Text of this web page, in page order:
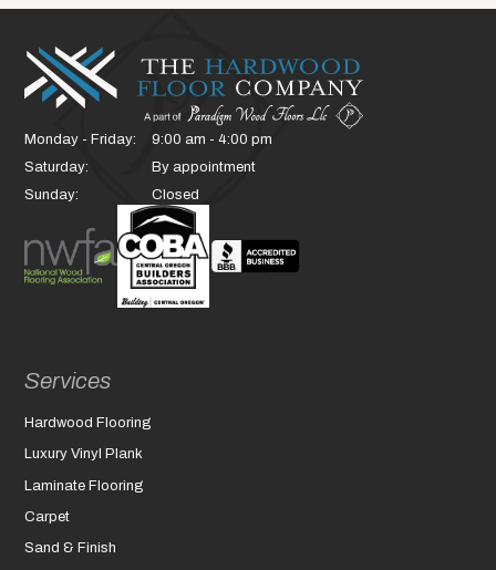
Monday - Friday:
9:00 am - 4:00 pm
Saturday:
By appointment
Sunday:
Closed
Services
Hardwood Flooring
Luxury Vinyl Plank
Laminate Flooring
Carpet
Sand & Finish